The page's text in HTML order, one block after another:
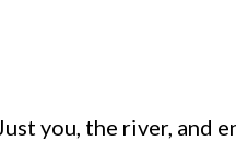
you, the river, and